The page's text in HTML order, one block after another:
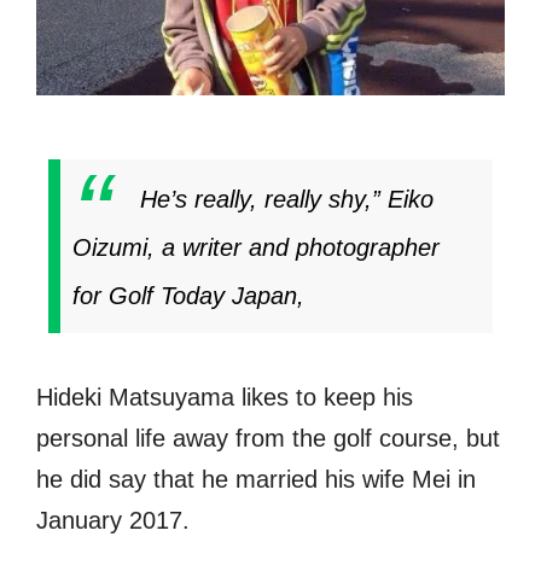
He’s really, really shy,” Eiko
Oizumi, a writer and photographer
for Golf Today Japan,
Hideki Matsuyama likes to keep his
personal life away from the golf course, but
he did say that he married his wife Mei in
January 2017.